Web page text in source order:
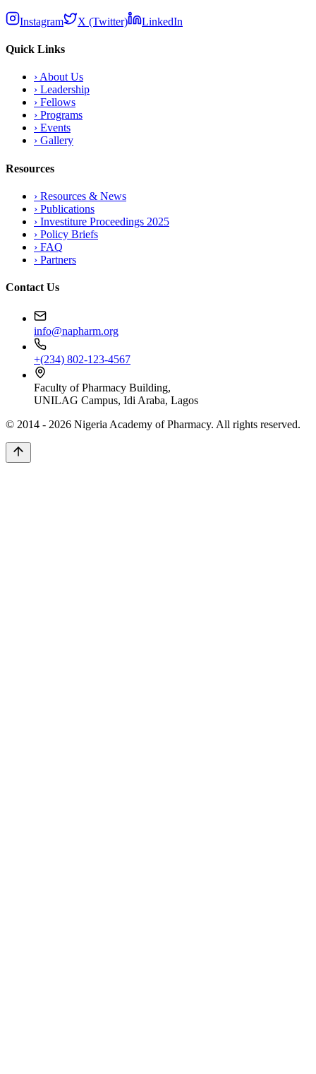
Instagram X (Twitter) LinkedIn
Quick Links
›About Us
› Leadership
› Fellows
› Programs
› Events
› Gallery
Resources
› Resources & News
› Publications
› Investiture Proceedings 2025
› Policy Briefs
› FAQ
› Partners
Contact Us
info@napharm.org
+(234) 802-123-4567
Faculty of Pharmacy Building,
UNILAG Campus, Idi Araba, Lagos
© 2014 - 2026 Nigeria Academy of Pharmacy. All rights reserved.